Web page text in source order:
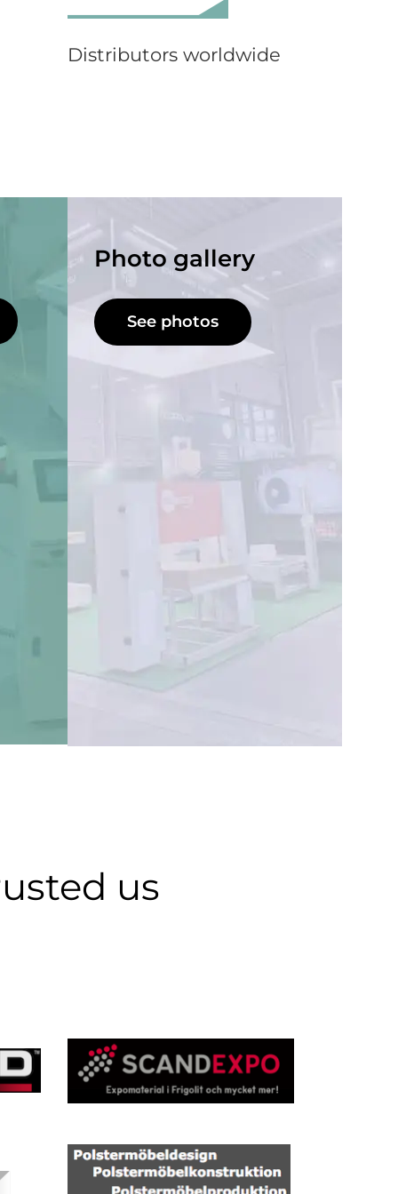
Distributors worldwide
Photo gallery
See photos
us